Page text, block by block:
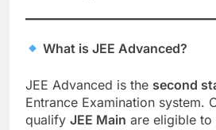
What is JEE Advanced?
JEE Advanced is the second
Entrance Examination system.
qualify JEE Main are eligible